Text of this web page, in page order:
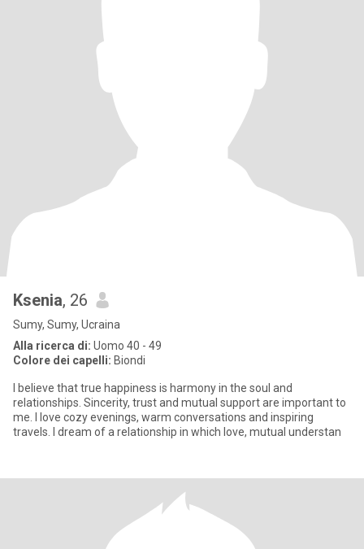
Ksenia, 26
Sumy, Sumy, Ucraina
Alla ricerca di: Uomo 40 - 49
Colore dei capelli: Biondi
I believe that true happiness is harmony in the soul and
relationships. Sincerity, trust and mutual support are important to
me. I love cozy evenings, warm conversations and inspiring
travels. I dream of a relationship in which love, mutual understan